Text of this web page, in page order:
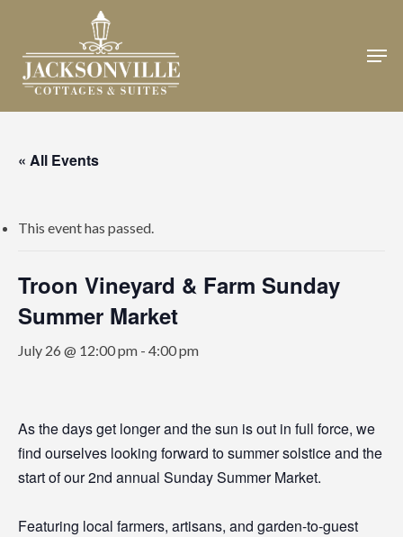
main
content
« All Events
This event has passed.
Troon Vineyard & Farm Sunday
Summer Market
July 26 @ 12:00 pm - 4:00 pm
As the days get longer and the sun is out in full force, we
find ourselves looking forward to summer solstice and the
start of our 2nd annual Sunday Summer Market.
Featuring local farmers, artisans, and garden-to-guest
Close